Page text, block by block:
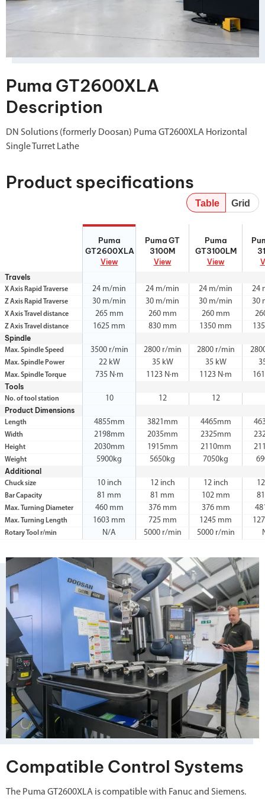
Puma GT2600XLA
Description
DN Solutions (formerly Doosan) Puma GT2600XLA Horizontal
Single Turret Lathe
Product specifications
Table Grid
Puma
GT2600XLA
View
Puma GT
3100M
View
Puma
GT3100LM
View
GT2600XLA
3100M
GT3100LM
Travels
X Axis Rapid Traverse 24 m/min 24 m/min 24 m/min 24
Z Axis Rapid Traverse 30 m/min 30 m/min 30 m/min 30
X Axis Travel distance 265 mm 260 mm 260 mm
Z Axis Travel distance 1625 mm 830 mm 1350 mm
Spindle
Max. Spindle Speed 3500 r/min 2800 r/min 2800 r/min
Max. Spindle Power 22 kW 35 kW 35 kW
Max. Spindle Torque 735 N·m 1123 N·m 1123 N·m
Tools
No. of tool station 10 12 12
Product Dimensions
Length 4855mm 3821mm 4465mm
Width 2198mm 2035mm 2325mm
Height 2030mm 1915mm 2110mm
Weight 5900kg 5650kg 7050kg
Additional
Chuck size 10 inch 12 inch 12 inch
Bar Capacity 81 mm 81 mm 102 mm
Max. Turning Diameter 460 mm 376 mm 376 mm
Max. Turning Length 1603 mm 725 mm 1245 mm
Rotary Tool r/min N/A 5000 r/min 5000 r/min
Compatible Control Systems
The Puma GT2600XLA is compatible with Fanuc and Siemens.